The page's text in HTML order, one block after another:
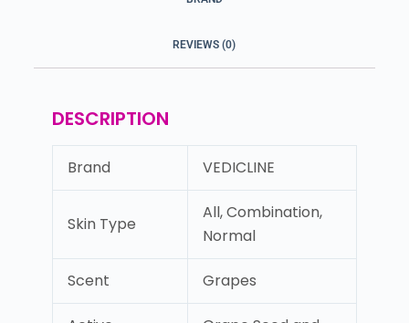
REVIEWS (0)
DESCRIPTION
Brand VEDICLINE
Skin Type
All, Combination,
Normal
Scent Grapes